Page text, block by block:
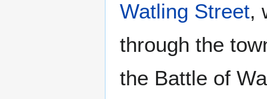
Watling Street,
through the
the Battle of